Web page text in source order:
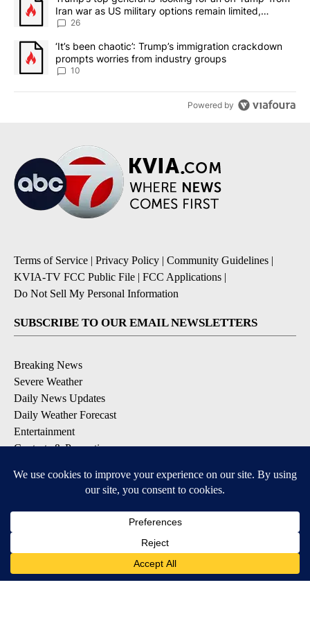
Iran war as US military options remain limited,
sources say
26
A trending article titled "‘It’s been chaotic’: Trump’s
‘It’s been chaotic’: Trump’s immigration crackdown
prompts worries from industry groups
10
Powered by
Terms of Service | Privacy Policy | Community Guidelines |
KVIA-TV FCC Public File | FCC Applications |
Do Not Sell My Personal Information
SUBSCRIBE TO OUR EMAIL NEWSLETTERS
Breaking News
Severe Weather
Daily News Updates
Daily Weather Forecast
Entertainment
Contests & Promotions
DOWNLOAD OUR APPS
Available for iOS and Android